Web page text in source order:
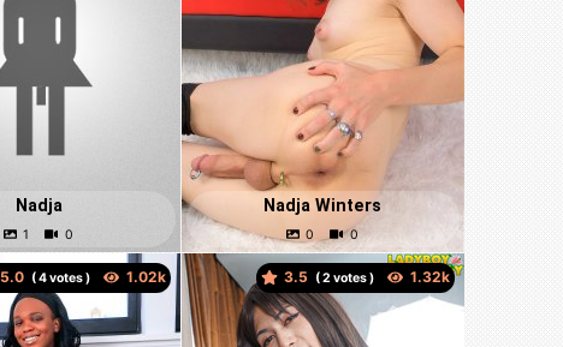
Nadja Nadja Winters
5.0 ( votes ) 3.5 ( votes )